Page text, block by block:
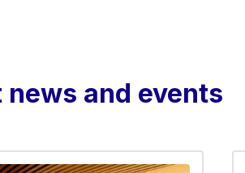
news and events